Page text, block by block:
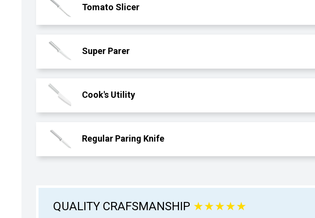
Tomato Slicer
Super Parer
Cook's Utility
Regular Paring Knife
QUALITY CRAFSMANSHIP ★★★★★